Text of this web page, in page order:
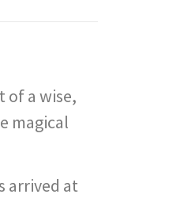
of a wise,
magical
arrived at